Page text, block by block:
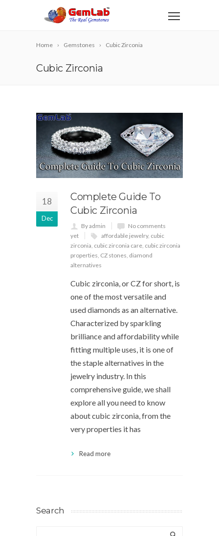
Home Gemstones Cubic Zirconia
Cubic Zirconia
18
Dec
Complete Guide To
Cubic Zirconia
By admin
No comments
yet
affordable jewelry, cubic
zirconia, cubic zirconia care, cubic zirconia
properties, CZ stones, diamond
alternatives
Cubic zirconia, or CZ for short, is
one of the most versatile and
used diamonds as an alternative.
Characterized by sparkling
brilliance and affordability while
fitting multiple uses, it is one of
the staple alternatives in the
jewelry industry. In this
comprehensive guide, we shall
explore all you need to know
about cubic zirconia, from the
very properties it has
Read more
Search